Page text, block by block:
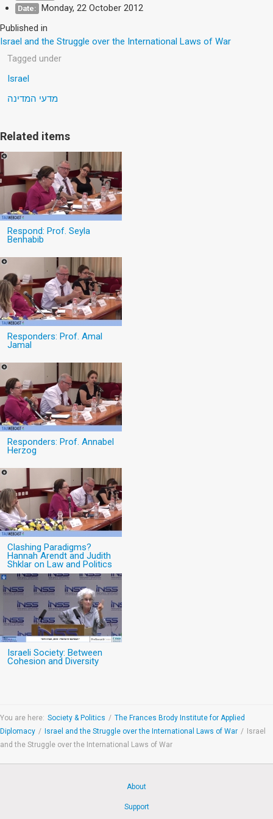
Date: Monday, 22 October 2012
Published in
Israel and the Struggle over the International Laws of War
Tagged under
Israel
מדעי המדינה
Related items
Respond: Prof. Seyla
Benhabib
Responders: Prof. Amal
Jamal
Responders: Prof. Annabel
Herzog
Clashing Paradigms?
Hannah Arendt and Judith
Shklar on Law and Politics
Israeli Society: Between
Cohesion and Diversity
You are here: Society & Politics / The Frances Brody Institute for Applied
Diplomacy / Israel and the Struggle over the International Laws of War /
Israel
and the Struggle over the International Laws of War
About
Support